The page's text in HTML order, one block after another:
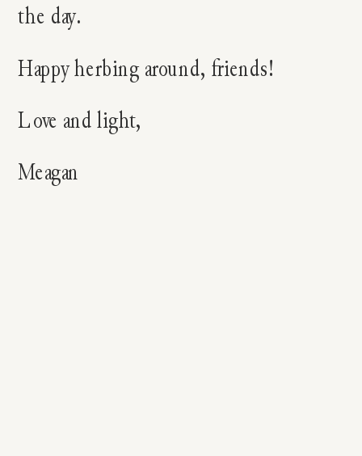
the day.
Happy herbing around, friends!
Love and light,
Meagan